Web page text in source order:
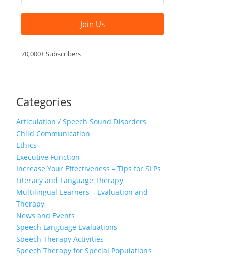
Join Us
70,000+ Subscribers
Categories
Articulation / Speech Sound Disorders
Child Communication
Ethics
Executive Function
Increase Your Effectiveness – Tips for SLPs
Literacy and Language Therapy
Multilingual Learners – Evaluation and
Therapy
News and Events
Speech Language Evaluations
Speech Therapy Activities
Speech Therapy for Special Populations